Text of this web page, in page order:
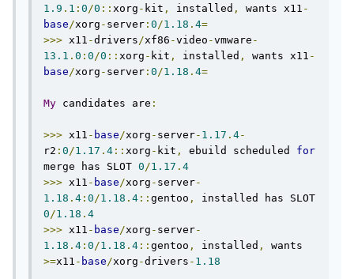
1.9 . 1 : 0/0 :: xorg - kit , installed , wants x11 -
base/xorg - server : 0/1.18 . 4=
>>> x11 -drivers/xf86 -video -vmware -
13.1 . 0 : 0/0 :: xorg - kit , installed , wants x11 -
base/xorg - server : 0/1.18 . 4=
My candidates are :
>>> x11 - base/xorg - server- 1.17 . 4-
r2 : 0/1.17 . 4 :: xorg - kit , ebuild scheduled for
merge has SLOT 0/1.17 . 4
>>> x11 - base/xorg - server-
1.18 . 4 : 0/1.18 . 4 :: gentoo ,
0/1.18 . 4
>>> x11 - base/xorg - server-
1.18 . 4 : 0/1.18 . 4 :: gentoo , installed ,
>=x11 - base/xorg -drivers - 1.18